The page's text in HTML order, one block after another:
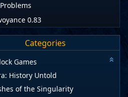
0.83
Categories
Games
History Untold
of the Singularity